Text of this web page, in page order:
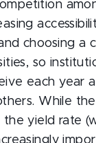
choosing a
so
each year
While
the yield rate